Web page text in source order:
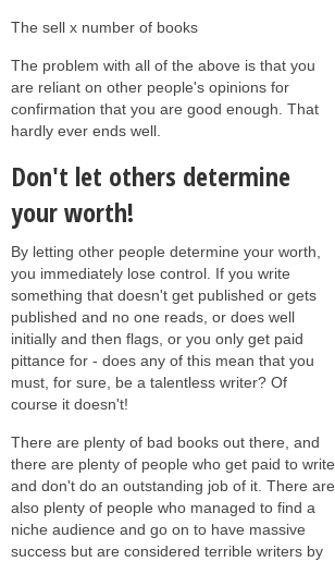
The sell x number of books
The problem with all of the above is that you
are reliant on other people's opinions for
confirmation that you are good enough. That
hardly ever ends well.
Don't let others determine
your worth!
By letting other people determine your worth,
you immediately lose control. If you write
something that doesn't get published or gets
published and no one reads, or does well
initially and then flags, or you only get paid
pittance for - does any of this mean that you
must, for sure, be a talentless writer? Of
course it doesn't!
There are plenty of bad books out there, and
there are plenty of people who get paid to write
and don't do an outstanding job of it. There are
also plenty of people who managed to find a
niche audience and go on to have massive
success but are considered terrible writers by